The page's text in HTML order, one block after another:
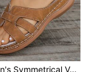
Sandals, Summer New Fashion Casual Vacation Slip-On Slippers, Comfortable Lightweight Brown Slide Sandals, Wedges Heels For Women, Brown Sandals